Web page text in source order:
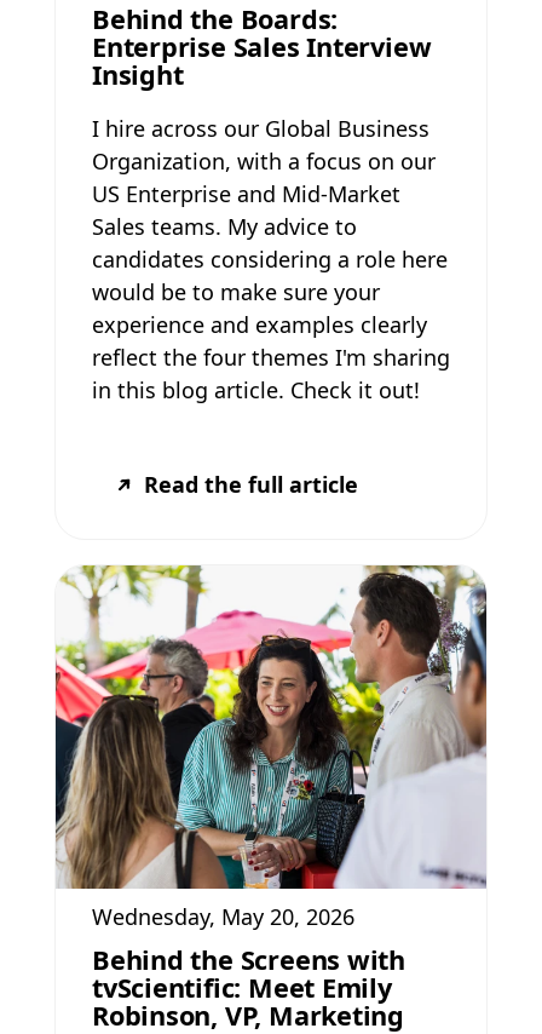
Behind the Boards:
Enterprise Sales Interview
Insight
I hire across our Global Business
Organization, with a focus on our
US Enterprise and Mid-Market
Sales teams. My advice to
candidates considering a role here
would be to make sure your
experience and examples clearly
reflect the four themes I'm sharing
in this blog article. Check it out!
Read the full article
Wednesday, May 20, 2026
Behind the Screens with
tvScientific: Meet Emily
Robinson, VP, Marketing